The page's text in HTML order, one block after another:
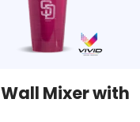
Mixer with